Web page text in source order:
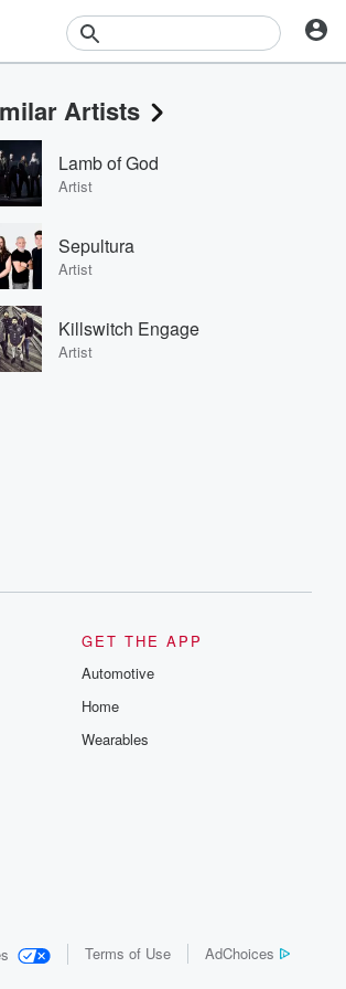
Artists
Lamb of God
Artist
Sepultura
Artist
Killswitch Engage
Artist
GET THE APP
Automotive
Home
Wearables
Terms of Use AdChoices